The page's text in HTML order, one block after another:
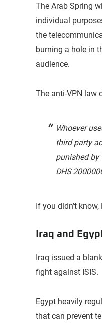
The Arab Spring
individual
the
burning a hole in
audience.
The anti-VPN law
Whoever
third party
punished by
DHS
If you didn’t
Iraq and
Iraq issued a
fight against ISIS.
Egypt heavily
that can prevent